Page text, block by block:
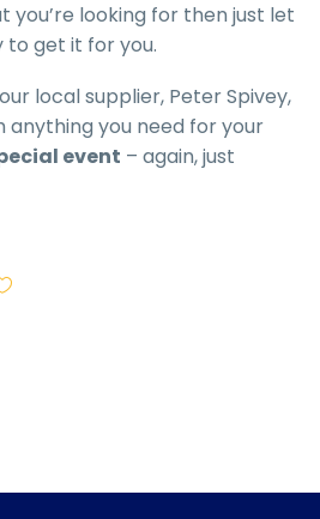
you’re looking for then just let
to get it for you.
local supplier, Peter Spivey,
anything you need for your
event – again, just